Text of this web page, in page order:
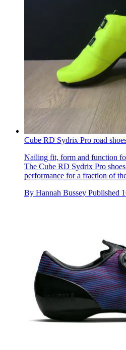
Cube RD Sydrix Pro road
Nailing fit, form and function
The Cube RD Sydrix Pro
performance for a fraction of
By Hannah Bussey Published